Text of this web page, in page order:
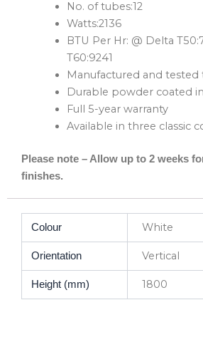
No. of tubes:12
Watts:2136
BTU Per Hr: @ Delta
T60:9241
Manufactured and tested
Durable powder coated
Full 5-year warranty
Available in three classic
Please note – Allow up to 2 weeks
finishes.
Colour White
Orientation Vertical
Height (mm) 1800